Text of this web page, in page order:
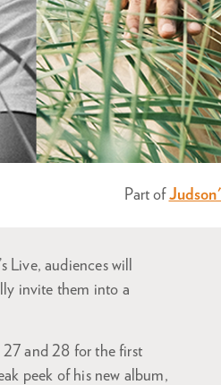
Part of
Live, audiences will
invite them into a
27 and 28 for the first
peek of his new album,